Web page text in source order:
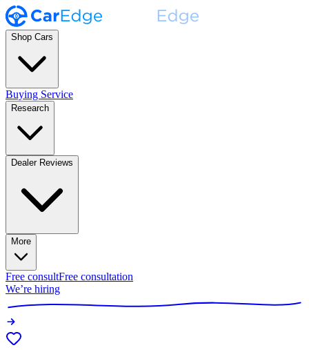
Shop Cars
Buying Service
Research
Dealer Reviews
More
Free consultFree consultation
We’re hiring